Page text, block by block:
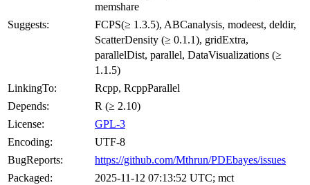
memshare
Suggests:
FCPS(≥ 1.3.5), ABCanalysis, modeest, deldir,
ScatterDensity (≥ 0.1.1), gridExtra,
parallelDist, parallel, DataVisualizations (≥
1.1.5)
LinkingTo:
Rcpp, RcppParallel
Depends:
R (≥ 2.10)
License:
GPL-3
Encoding:
UTF-8
BugReports:
https://github.com/Mthrun/PDEbayes/issues
Packaged:
2025-11-12 07:13:52 UTC; mct